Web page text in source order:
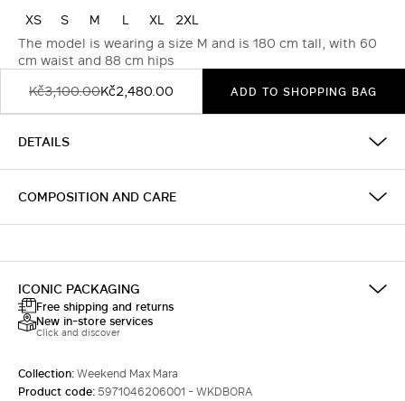
XS S M L XL
2XL
The model is wearing a size M and is 180 cm tall, with 60
cm waist and 88 cm hips
Kč3,100.00Kč2,480.00 ADD TO SHOPPING BAG
DETAILS
COMPOSITION AND CARE
ICONIC PACKAGING
Free shipping and returns
New in-store services
Click and discover
Collection:Weekend Max Mara
Product code:5971046206001 - WKDBORA